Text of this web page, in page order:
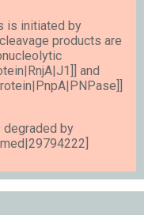
is initiated by
products are
and
degraded by